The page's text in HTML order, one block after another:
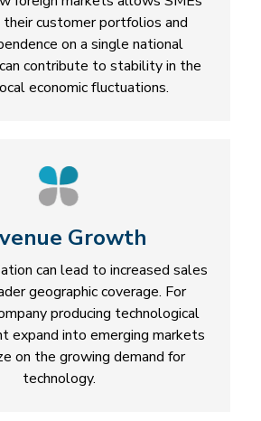
customer portfolios and
on a single national
contribute to stability in the
economic fluctuations.
Growth
can lead to increased sales
geographic coverage. For
producing technological
expand into emerging markets
on the growing demand for
technology.